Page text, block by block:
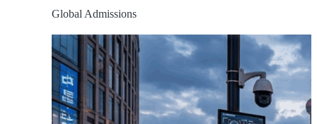
Global Admissions